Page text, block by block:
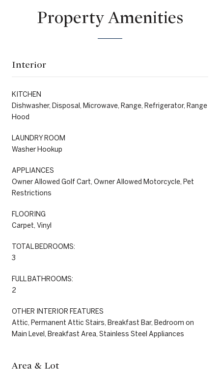
Property Amenities
Interior
KITCHEN
Dishwasher, Disposal, Microwave, Range, Refrigerator, Range
Hood
LAUNDRY ROOM
Washer Hookup
APPLIANCES
Owner Allowed Golf Cart, Owner Allowed Motorcycle, Pet
Restrictions
FLOORING
Carpet, Vinyl
TOTAL BEDROOMS:
3
FULL BATHROOMS:
2
OTHER INTERIOR FEATURES
Attic, Permanent Attic Stairs, Breakfast Bar, Bedroom on
Main Level, Breakfast Area, Stainless Steel Appliances
Area & Lot